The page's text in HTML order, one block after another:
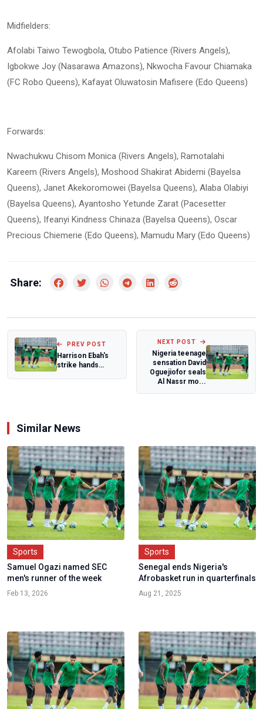
Midfielders:
Afolabi Taiwo Tewogbola, Otubo Patience (Rivers Angels),
Igbokwe Joy (Nasarawa Amazons), Nkwocha Favour Chiamaka
(FC Robo Queens), Kafayat Oluwatosin Mafisere (Edo Queens)
Forwards:
Nwachukwu Chisom Monica (Rivers Angels), Ramotalahi
Kareem (Rivers Angels), Moshood Shakirat Abidemi (Bayelsa
Queens), Janet Akekoromowei (Bayelsa Queens), Alaba Olabiyi
(Bayelsa Queens), Ayantosho Yetunde Zarat (Pacesetter
Queens), Ifeanyi Kindness Chinaza (Bayelsa Queens), Oscar
Precious Chiemerie (Edo Queens), Mamudu Mary (Edo Queens)
Share:
PREV POST
Harrison Ebah's
strike hands
NEXT POST
Nigeria teenage
sensation David
Oguejiofor seals
Al Nassr mo...
Similar News
Sports
Samuel Ogazi named SEC
men's runner of the week
Feb 13, 2026
Sports
Senegal ends Nigeria's
Afrobasket run in quarterfinals
Aug 21, 2025